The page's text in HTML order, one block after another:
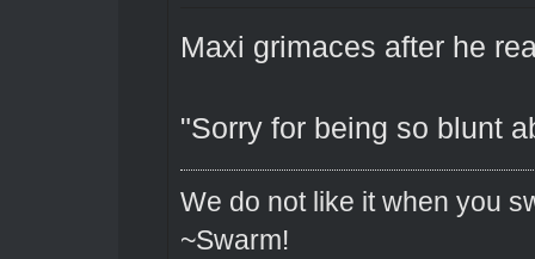
Maxi grimaces after he
"Sorry for being so blunt
We do not like it when you
~Swarm!